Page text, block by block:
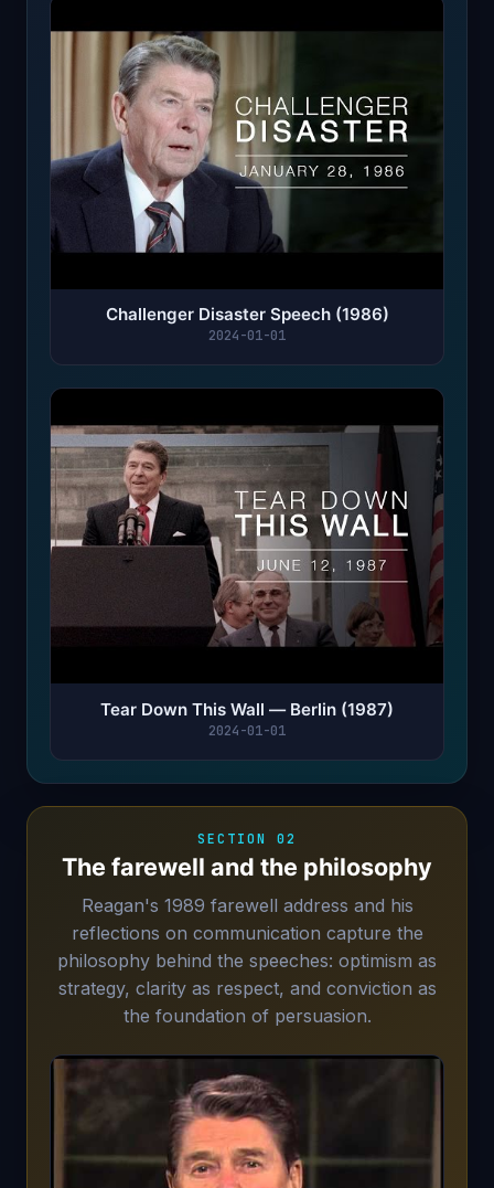
Challenger Disaster Speech (1986)
2024-01-01
Tear Down This Wall — Berlin (1987)
2024-01-01
SECTION 02
The farewell and the philosophy
Reagan's 1989 farewell address and his
reflections on communication capture the
philosophy behind the speeches: optimism as
strategy, clarity as respect, and conviction as
the foundation of persuasion.